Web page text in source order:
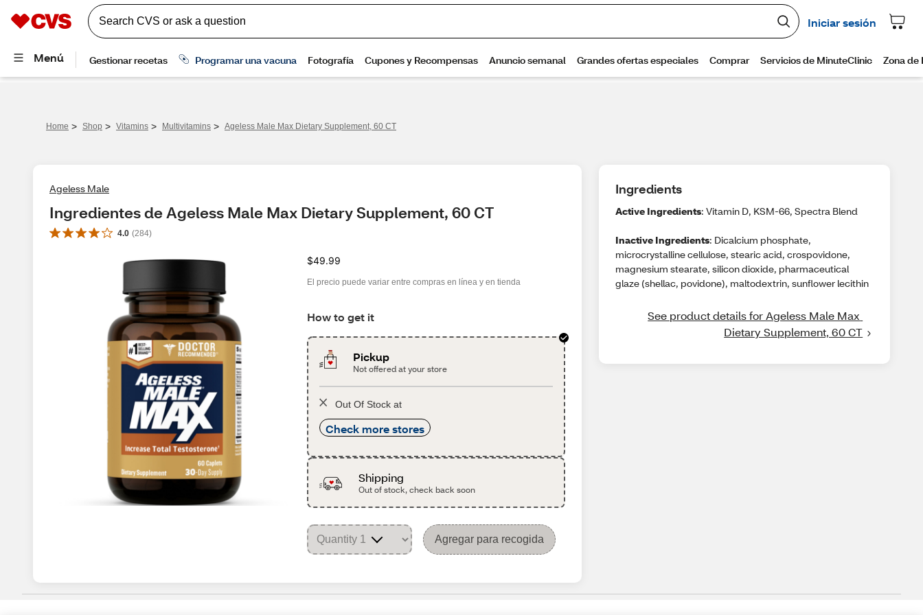
Home > Shop > Vitamins > Multivitamins > Ageless Male Max Dietary Supplement, 60 CT
Ageless Male
Ingredientes de Ageless Male Max Dietary Supplement, 60 CT
4.0 (284)
$49.99
El precio puede variar entre compras en línea y en tienda
How to get it
Pickup
Not offered at your store
Out Of Stock at
Check more stores
Shipping
Out of stock, check back soon
Agregar para recogida
Ingredients
Active Ingredients: Vitamin D, KSM-66, Spectra Blend
Inactive Ingredients: Dicalcium phosphate,
microcrystalline cellulose, stearic acid, crospovidone,
magnesium stearate, silicon dioxide, pharmaceutical
glaze (shellac, povidone), maltodextrin, sunflower lecithin
See product details for Ageless Male Max
Dietary Supplement, 60 CT